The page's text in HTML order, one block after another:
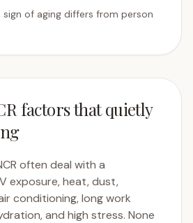
sign of aging differs from person
factors that quietly
often deal with a
exposure, heat, dust,
conditioning, long work
and high stress. None